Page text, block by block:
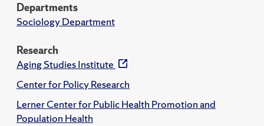
Departments
Sociology Department
Research
Aging Studies Institute
Center for Policy Research
Lerner Center for Public Health Promotion and
Population Health